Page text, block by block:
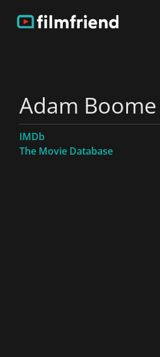
Adam Boome
IMDb
The Movie Database